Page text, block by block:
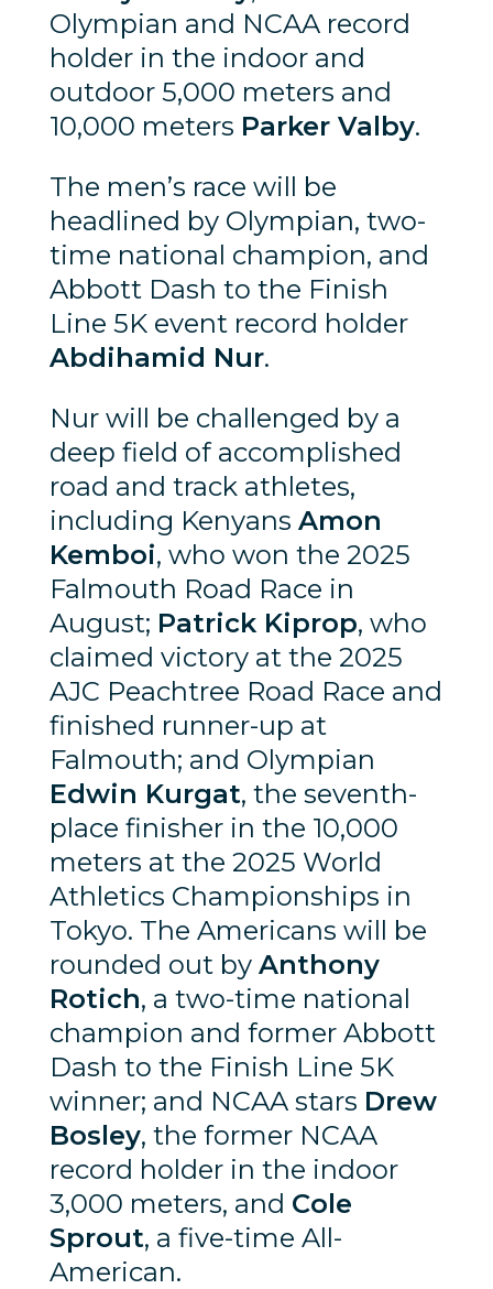
Olympian and NCAA record
holder in the indoor and
outdoor 5,000 meters and
10,000 meters Parker Valby.
The men’s race will be
headlined by Olympian, two-
time national champion, and
Abbott Dash to the Finish
Line 5K event record holder
Abdihamid Nur.
Nur will be challenged by a
deep field of accomplished
road and track athletes,
including Kenyans Amon
Kemboi, who won the 2025
Falmouth Road Race in
August; Patrick Kiprop, who
claimed victory at the 2025
AJC Peachtree Road Race and
finished runner-up at
Falmouth; and Olympian
Edwin Kurgat, the seventh-
place finisher in the 10,000
meters at the 2025 World
Athletics Championships in
Tokyo. The Americans will be
rounded out by Anthony
Rotich, a two-time national
champion and former Abbott
Dash to the Finish Line 5K
winner; and NCAA stars Drew
Bosley, the former NCAA
record holder in the indoor
3,000 meters, and Cole
Sprout, a five-time All-
American.